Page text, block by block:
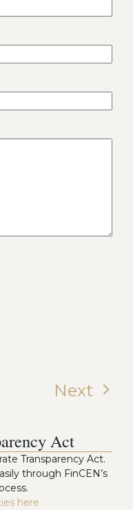
Next
Act
Transparency Act.
through FinCEN’s
here